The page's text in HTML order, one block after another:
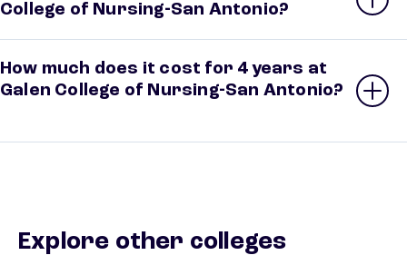
College of Nursing-San Antonio?
How much does it cost for 4 years at
Galen College of Nursing-San Antonio?
Explore other colleges